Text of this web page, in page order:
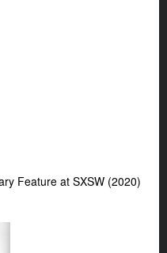
Feature at SXSW (2020)